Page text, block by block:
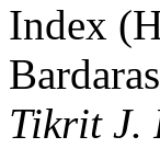
Index
Tikrit J.